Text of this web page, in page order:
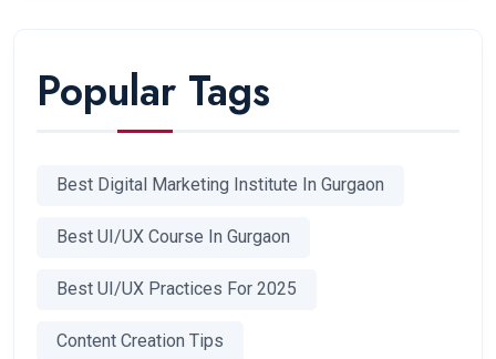
Popular Tags
Best Digital Marketing Institute In Gurgaon
Best UI/UX Course In Gurgaon
Best UI/UX Practices For 2025
Content Creation Tips